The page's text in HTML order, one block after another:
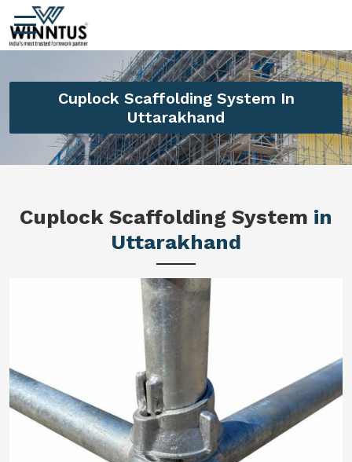
Cuplock Scaffolding System In
Uttarakhand
Cuplock Scaffolding System in
Uttarakhand